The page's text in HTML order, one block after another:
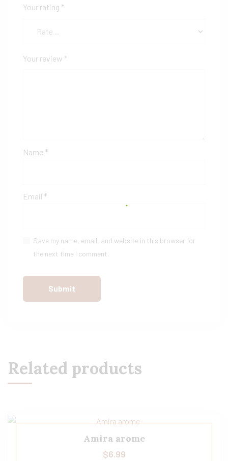
Your rating *
Your review *
Name *
Email *
Save my name, email, and website in this browser for
the next time I comment.
Related products
Amira arome
$6.99